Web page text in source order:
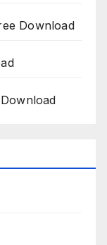
Download